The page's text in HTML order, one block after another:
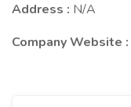
Address : N/A
Company Website :